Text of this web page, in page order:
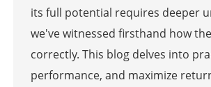
its full potential requires deeper
we've witnessed firsthand how
correctly. This blog delves into
performance, and maximize